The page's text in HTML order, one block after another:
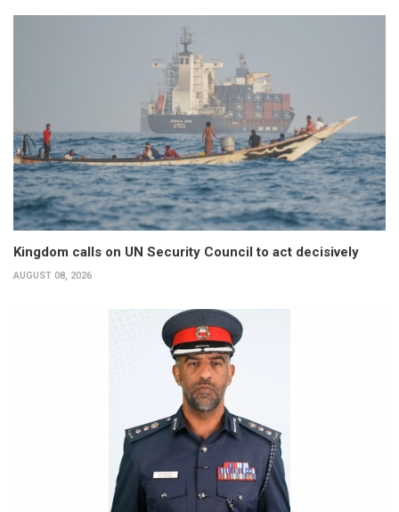
Kingdom calls on UN Security Council to act decisively
AUGUST 08, 2026